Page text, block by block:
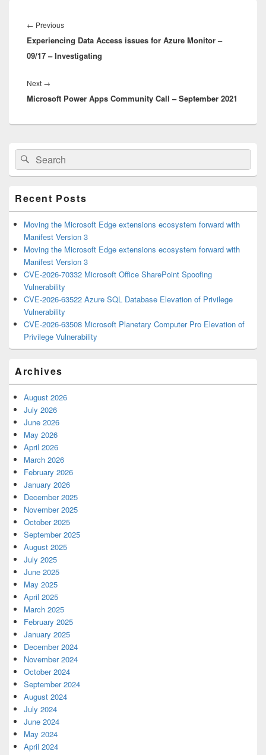
navigation
← PreviousPrevious
post:
Experiencing Data Access issues for Azure Monitor –
09/17 – Investigating
Next →
post:
Microsoft Power Apps Community Call – September 2021
Primary
Sidebar
Widget
Area
Search
for:
Search
Recent Posts
Moving the Microsoft Edge extensions ecosystem forward with
Manifest Version 3
Moving the Microsoft Edge extensions ecosystem forward with
Manifest Version 3
CVE-2026-70332 Microsoft Office SharePoint Spoofing
Vulnerability
CVE-2026-63522 Azure SQL Database Elevation of Privilege
Vulnerability
CVE-2026-63508 Microsoft Planetary Computer Pro Elevation of
Privilege Vulnerability
Archives
August 2026
July 2026
June 2026
May 2026
April 2026
March 2026
February 2026
January 2026
December 2025
November 2025
October 2025
September 2025
August 2025
July 2025
June 2025
May 2025
April 2025
March 2025
February 2025
January 2025
December 2024
November 2024
October 2024
September 2024
August 2024
July 2024
June 2024
May 2024
April 2024